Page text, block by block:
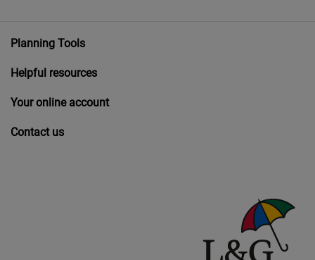
Planning Tools
Helpful resources
Your online account
Contact us